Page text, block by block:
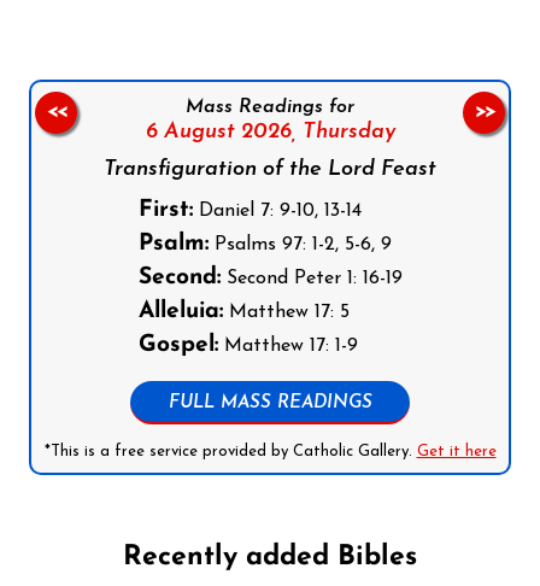
Mass Readings for
6 August 2026, Thursday
Transfiguration of the Lord Feast
First:Daniel 7: 9-10, 13-14
Psalm:Psalms 97: 1-2, 5-6, 9
Second:Second Peter 1: 16-19
Alleluia:Matthew 17: 5
Gospel:Matthew 17: 1-9
FULL MASS READINGS
*This is a free service provided by Catholic Gallery. Get it here
<< >>
Recently added Bibles